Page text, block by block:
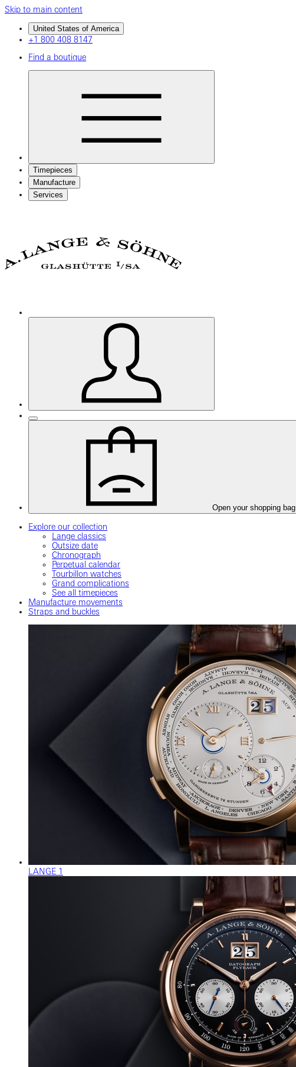
Skip to main content
United States of America
+1 800 408 8147
Find a boutique
Timepieces
Manufacture
Services
Open your shopping bag
Explore our collection
Lange classics
Outsize date
Chronograph
Perpetual calendar
Tourbillon watches
Grand complications
See all timepieces
Manufacture movements
Straps and buckles
LANGE 1